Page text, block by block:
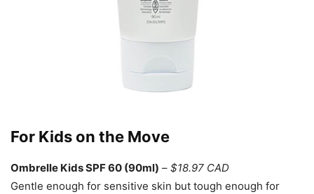
For Kids on the Move
Ombrelle Kids SPF 60 (90ml) – $18.97 CAD
Gentle enough for sensitive skin but tough enough for